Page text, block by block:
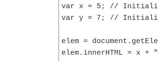
var x = 5; //
var y = 7; //
elem =
elem.innerHTML =